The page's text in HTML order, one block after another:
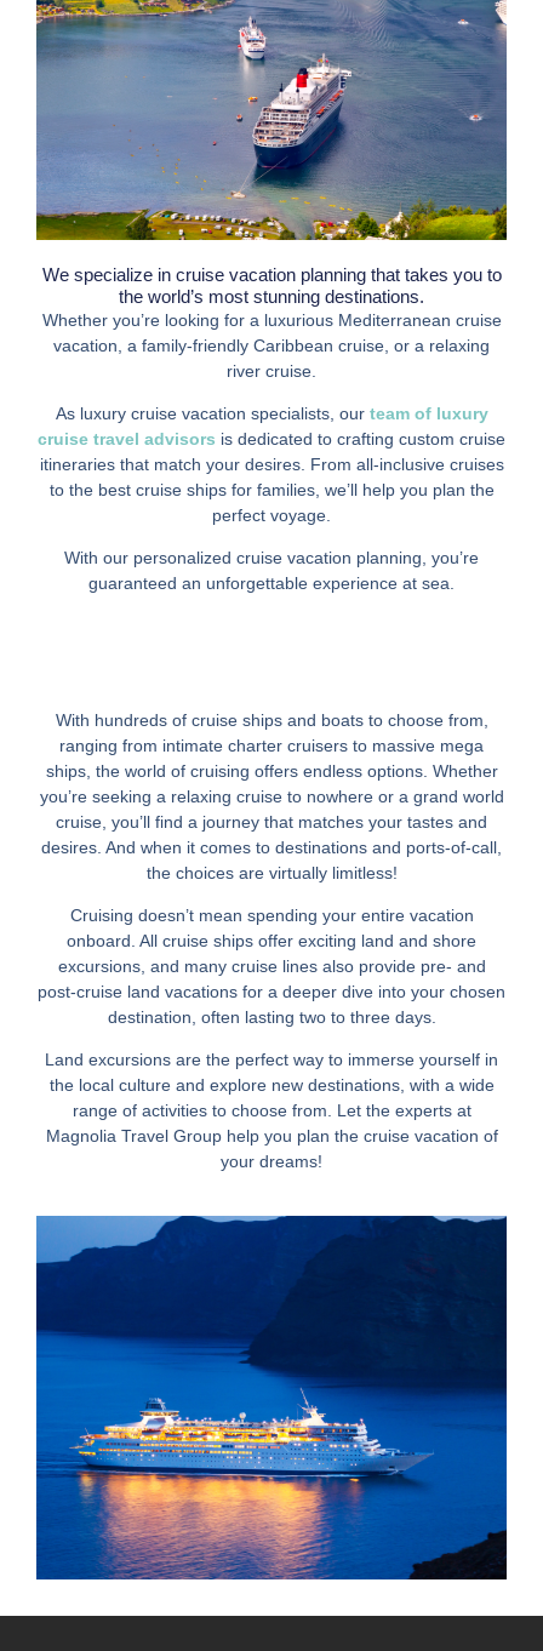
We specialize in cruise vacation planning that takes you to
the world’s most stunning destinations.
Whether you’re looking for a luxurious Mediterranean cruise
vacation, a family-friendly Caribbean cruise, or a relaxing
river cruise.
As luxury cruise vacation specialists, our team of luxury
cruise travel advisors is dedicated to crafting custom cruise
itineraries that match your desires. From all-inclusive cruises
to the best cruise ships for families, we’ll help you plan the
perfect voyage.
With our personalized cruise vacation planning, you’re
guaranteed an unforgettable experience at sea.
With hundreds of cruise ships and boats to choose from,
ranging from intimate charter cruisers to massive mega
ships, the world of cruising offers endless options. Whether
you’re seeking a relaxing cruise to nowhere or a grand world
cruise, you’ll find a journey that matches your tastes and
desires. And when it comes to destinations and ports-of-call,
the choices are virtually limitless!
Cruising doesn’t mean spending your entire vacation
onboard. All cruise ships offer exciting land and shore
excursions, and many cruise lines also provide pre- and
post-cruise land vacations for a deeper dive into your chosen
destination, often lasting two to three days.
Land excursions are the perfect way to immerse yourself in
the local culture and explore new destinations, with a wide
range of activities to choose from. Let the experts at
Magnolia Travel Group help you plan the cruise vacation of
your dreams!